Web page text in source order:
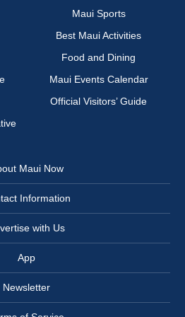
Maui Sports
Best Maui Activities
Food and Dining
Maui Events Calendar
Official Visitors’ Guide
Maui Now
Information
with Us
App
Newsletter